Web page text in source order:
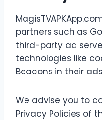
partners such as
third-party ad
technologies like
Beacons in their
We advise you to
Privacy Policies of